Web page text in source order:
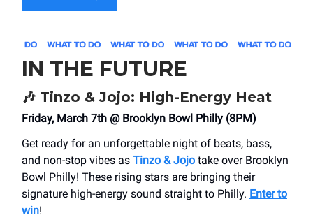
IN THE FUTURE
🎶 Tinzo & Jojo: High-Energy Heat
Friday, March 7th @ Brooklyn Bowl Philly (8PM)
Get ready for an unforgettable night of beats, bass,
and non-stop vibes as Tinzo & Jojo take over Brooklyn
Bowl Philly! These rising stars are bringing their
signature high-energy sound straight to Philly. Enter to
win!